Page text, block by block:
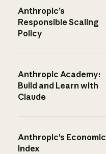
Anthropic’s
Responsible Scaling
Policy
Anthropic Academy:
Build and Learn with
Claude
Anthropic’s Economic
Index